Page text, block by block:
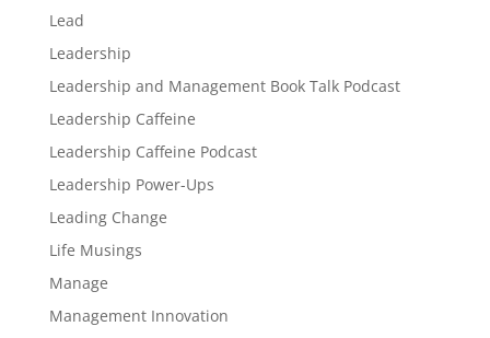
Lead
Leadership
Leadership and Management Book Talk Podcast
Leadership Caffeine
Leadership Caffeine Podcast
Leadership Power-Ups
Leading Change
Life Musings
Manage
Management Innovation